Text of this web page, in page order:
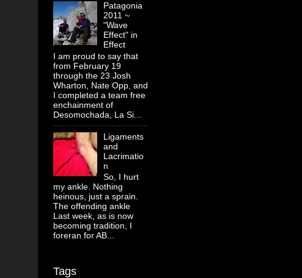
Patagonia
2011 ~
"Wave
Effect" in
Effect
I am proud to say that
from February 19
through the 23 Josh
Wharton, Nate Opp, and
I completed a team free
enchainment of
Desomochada, La Si...
Ligaments
and
Lacrimatio
n
So, I hurt
my ankle. Nothing
heinous, just a sprain.
The offending ankle
Last week, as is now
becoming tradition, I
foreran for AB...
Tags